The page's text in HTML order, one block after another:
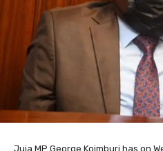
Juja MP George Koimburi has on